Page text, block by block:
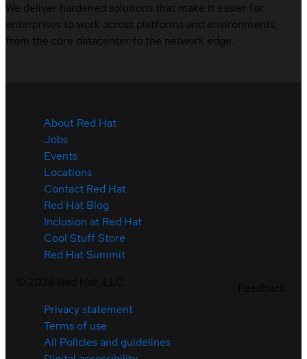
We deliver hardened solutions that make it easier for
enterprises to work across platforms and environments,
from the core datacenter to the network edge.
About Red Hat
Jobs
Events
Locations
Contact Red Hat
Red Hat Blog
Inclusion at Red Hat
Cool Stuff Store
Red Hat Summit
Privacy statement
Terms of use
All Policies and guidelines